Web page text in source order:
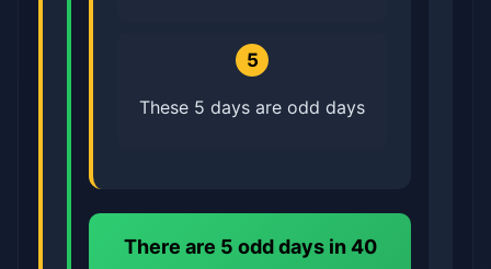
5
These 5 days are odd days
There are 5 odd daysin 40